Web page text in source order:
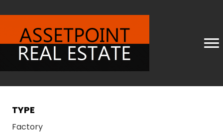
TYPE
Factory